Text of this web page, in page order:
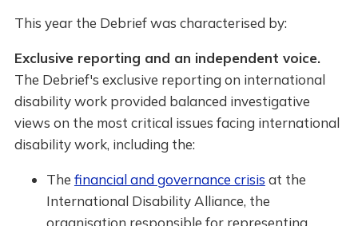
This year the Debrief was characterised by:
Exclusive reporting and an independent voice.
The Debrief's exclusive reporting on international
disability work provided balanced investigative
views on the most critical issues facing international
disability work, including the:
The financial and governance crisis at the
International Disability Alliance, the
organisation responsible for representing